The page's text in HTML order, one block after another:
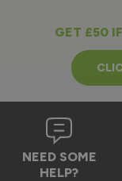
GET £50
NEED SOME
HELP?